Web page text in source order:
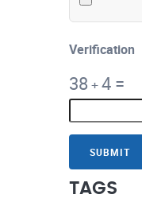
Verification
38 +4 =
SUBMIT
TAGS